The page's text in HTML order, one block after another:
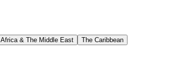
Africa & The Middle East The Caribbean